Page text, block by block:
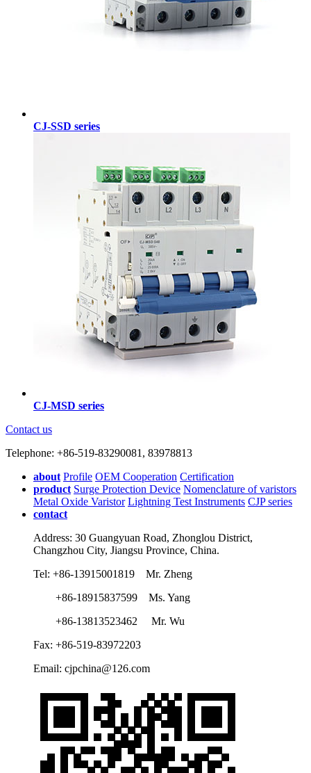
CJ-SSD series
CJ-MSD series
Contact us
Telephone: +86-519-83290081, 83978813
about Profile OEM Cooperation Certification
product Surge Protection Device Nomenclature of varistors
Metal Oxide Varistor Lightning Test Instruments CJP series
contact
Address: 30 Guangyuan Road, Zhonglou District,
Changzhou City, Jiangsu Province, China.
Tel: +86-13915001819 Mr. Zheng
+86-18915837599 Ms. Yang
+86-13813523462 Mr. Wu
Fax: +86-519-83972203
Email: cjpchina@126.com